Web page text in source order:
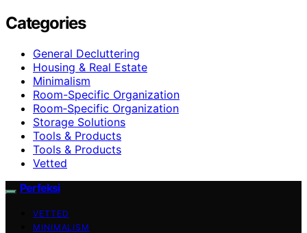
Categories
General Decluttering
Housing & Real Estate
Minimalism
Room-Specific Organization
Room‑Specific Organization
Storage Solutions
Tools & Products
Tools & Products
Vetted
Perfeksi
VETTED
MINIMALISM